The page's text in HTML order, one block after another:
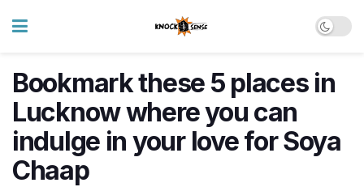
Bookmark these 5 places in
Lucknow where you can
indulge in your love for Soya
Chaap